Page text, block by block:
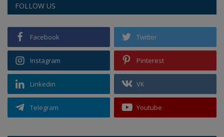
FOLLOW US
Facebook Twitter
Instagram Pinterest
Linkedin VK
Telegram Youtube